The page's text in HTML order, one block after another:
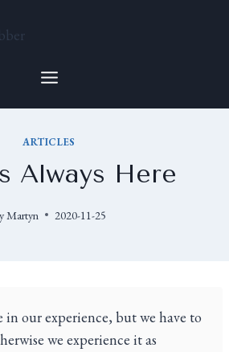
ARTICLES
Always Here
Martyn 2020-11-25
in our experience, but we have to
we experience it as